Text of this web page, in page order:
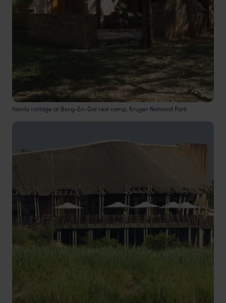
family cottage at Berg-En-Dal rest camp, Kruger National Park